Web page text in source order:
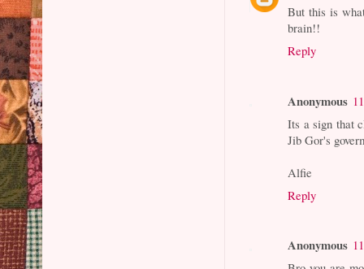
But this is
brain!!
Reply
Anonymous
Its a sign that
Jib Gor's
Alfie
Reply
Anonymous